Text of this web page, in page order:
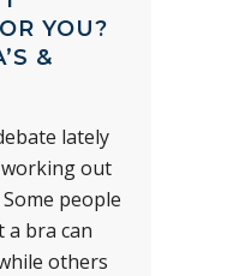
YOU?
&
lately
out
people
bra can
others